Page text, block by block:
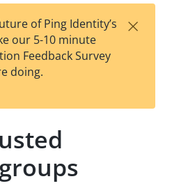
est
t
F
of Ping Identity’s
our 5-10 minute
Feedback Survey
doing.
×